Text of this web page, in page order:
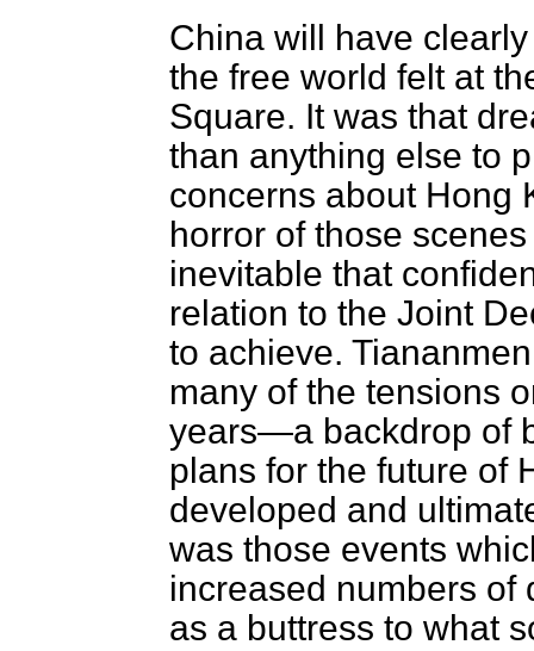
China will have
the free world felt at
Square. It was that
than anything else to
concerns about Hong
horror of those
inevitable that
relation to the Joint
to achieve.
many of the tensions
years—a backdrop of
plans for the future of
developed and
was those events
increased numbers of
as a buttress to what